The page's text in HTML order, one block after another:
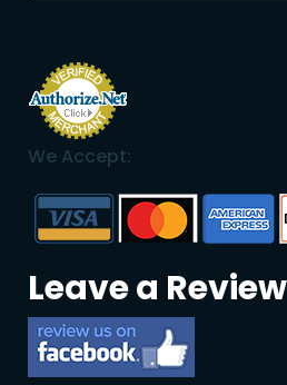
We Accept:
Leave a Review